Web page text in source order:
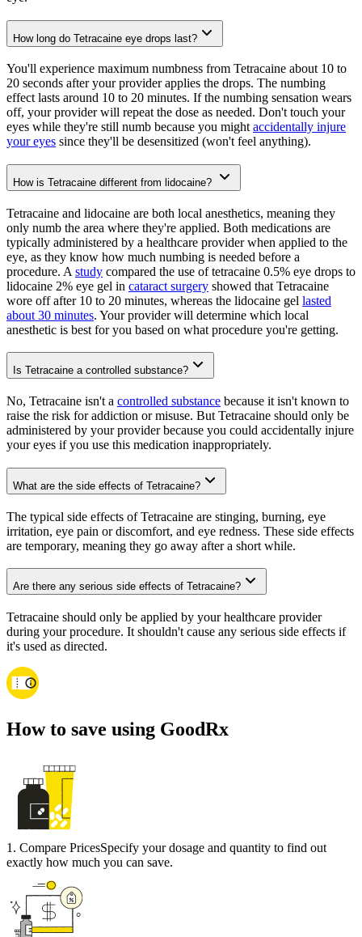
How long do Tetracaine eye drops last?
You'll experience maximum numbness from Tetracaine about 10 to
20 seconds after your provider applies the drops. The numbing
effect lasts around 10 to 20 minutes. If the numbing sensation wears
off, your provider will repeat the dose as needed. Don't touch your
eyes while they're still numb because you might accidentally injure
your eyes since they'll be desensitized (won't feel anything).
How is Tetracaine different from lidocaine?
Tetracaine and lidocaine are both local anesthetics, meaning they
only numb the area where they're applied. Both medications are
typically administered by a healthcare provider when applied to the
eye, as they know how much numbing is needed before a
procedure. A study compared the use of tetracaine 0.5% eye drops to
lidocaine 2% eye gel in cataract surgery showed that Tetracaine
wore off after 10 to 20 minutes, whereas the lidocaine gel lasted
about 30 minutes. Your provider will determine which local
anesthetic is best for you based on what procedure you're getting.
Is Tetracaine a controlled substance?
No, Tetracaine isn't a controlled substance because it isn't known to
raise the risk for addiction or misuse. But Tetracaine should only be
administered by your provider because you could accidentally injure
your eyes if you use this medication inappropriately.
What are the side effects of Tetracaine?
The typical side effects of Tetracaine are stinging, burning, eye
irritation, eye pain or discomfort, and eye redness. These side effects
are temporary, meaning they go away after a short while.
Are there any serious side effects of Tetracaine?
Tetracaine should only be applied by your healthcare provider
during your procedure. It shouldn't cause any serious side effects if
it's used as directed.
How to save using GoodRx
1 . Compare PricesSpecify your dosage and quantity to find out
exactly how much you can save.